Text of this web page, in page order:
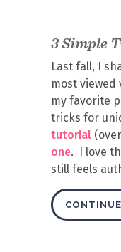
3 Simple
Last fall, I
most
my favorite
tricks for
tutorial
one. I love
still feels